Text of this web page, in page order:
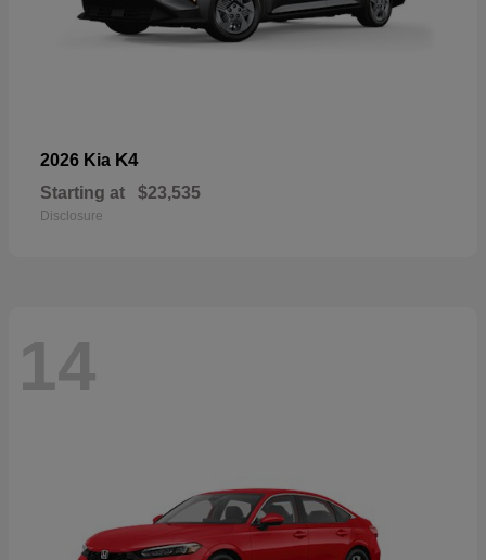
2026 Kia K4
Starting at $23,535
Disclosure
14